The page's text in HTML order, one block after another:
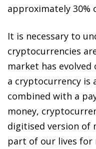
approximately 30%
It is necessary to
cryptocurrencies
market has
a cryptocurrency is
combined with a
money,
digitised version of
part of our lives for